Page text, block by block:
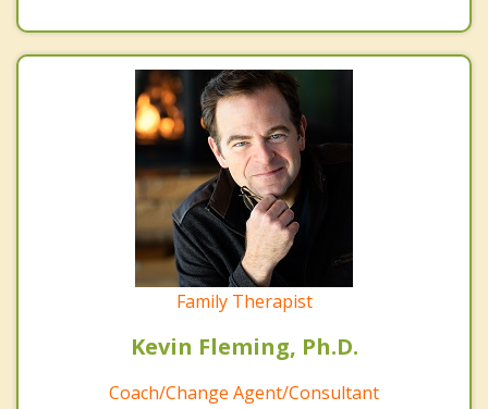
Family Therapist
Kevin Fleming, Ph.D.
Coach/Change Agent/Consultant